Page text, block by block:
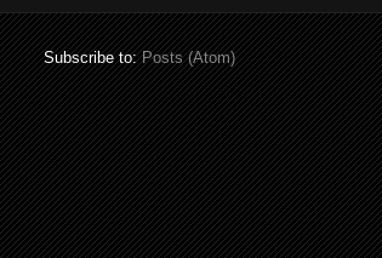
Subscribe to:Posts (Atom)